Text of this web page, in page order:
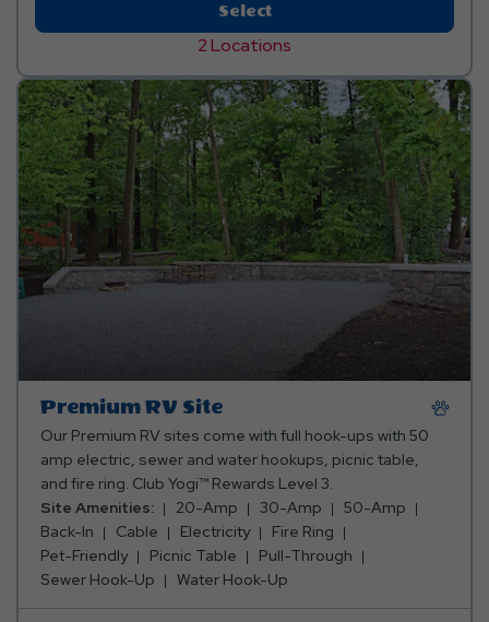
2 Locations
SelectDeluxe
RV
Premium RV Site
Our Premium RV sites come with full hook-ups with 50
amp electric, sewer and water hookups, picnic table,
and fire ring. Club Yogi™ Rewards Level 3.
Site Amenities:
20-Amp 30-Amp
50-Amp
Back-In
Cable Electricity
Fire Ring
Pet-Friendly
Picnic Table
Pull-Through
Sewer Hook-Up
Water Hook-Up